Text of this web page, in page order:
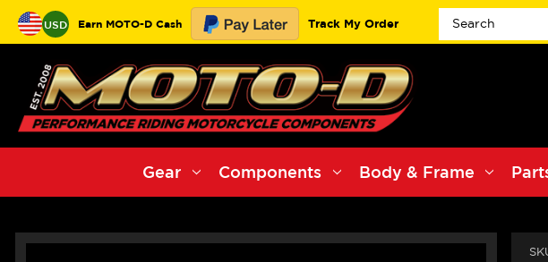
USD Earn MOTO-D Cash Track My Order
Gear Components Body & Frame